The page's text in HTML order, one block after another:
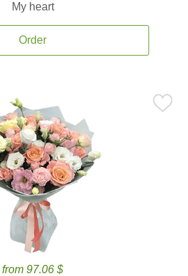
My heart
Order
from 97.06 $